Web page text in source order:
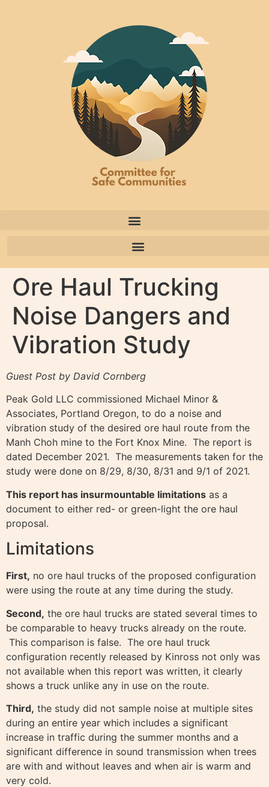
Ore Haul Trucking
Noise Dangers and
Vibration Study
Guest Post by David Cornberg
Peak Gold LLC commissioned Michael Minor &
Associates, Portland Oregon, to do a noise and
vibration study of the desired ore haul route from the
Manh Choh mine to the Fort Knox Mine. The report is
dated December 2021. The measurements taken for the
study were done on 8/29, 8/30, 8/31 and 9/1 of 2021.
This report has insurmountable limitations as a
document to either red- or green-light the ore haul
proposal.
Limitations
First, no ore haul trucks of the proposed configuration
were using the route at any time during the study.
Second, the ore haul trucks are stated several times to
be comparable to heavy trucks already on the route.
This comparison is false. The ore haul truck
configuration recently released by Kinross not only was
not available when this report was written, it clearly
shows a truck unlike any in use on the route.
Third, the study did not sample noise at multiple sites
during an entire year which includes a significant
increase in traffic during the summer months and a
significant difference in sound transmission when trees
are with and without leaves and when air is warm and
very cold.